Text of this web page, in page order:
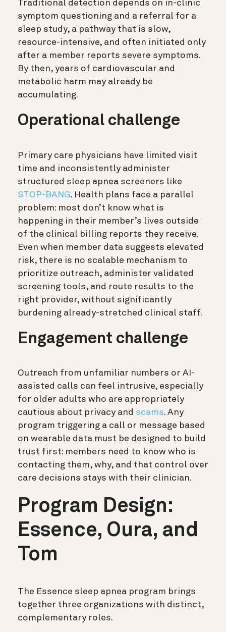
Traditional detection depends on in-clinic
symptom questioning and a referral for a
sleep study, a pathway that is slow,
resource-intensive, and often initiated only
after a member reports severe symptoms.
By then, years of cardiovascular and
metabolic harm may already be
accumulating.
Operational challenge
Primary care physicians have limited visit
time and inconsistently administer
structured sleep apnea screeners like
STOP-BANG. Health plans face a parallel
problem: most don’t know what is
happening in their member’s lives outside
of the clinical billing reports they receive.
Even when member data suggests elevated
risk, there is no scalable mechanism to
prioritize outreach, administer validated
screening tools, and route results to the
right provider, without significantly
burdening already-stretched clinical staff.
Engagement challenge
Outreach from unfamiliar numbers or AI-
assisted calls can feel intrusive, especially
for older adults who are appropriately
cautious about privacy and scams. Any
program triggering a call or message based
on wearable data must be designed to build
trust first: members need to know who is
contacting them, why, and that control over
care decisions stays with their clinician.
Program Design:
Essence, Oura, and
Tom
The Essence sleep apnea program brings
together three organizations with distinct,
complementary roles.